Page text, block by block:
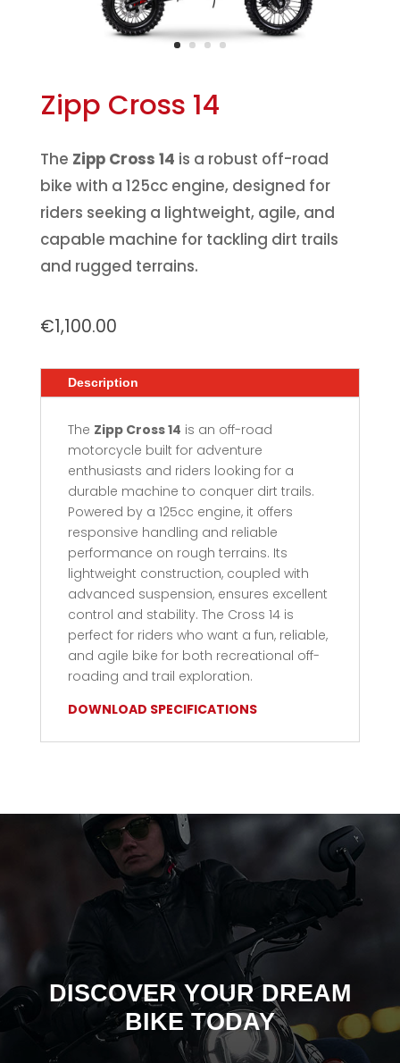
Zipp Cross 14
The Zipp Cross 14 is a robust off-road
bike with a 125cc engine, designed for
riders seeking a lightweight, agile, and
capable machine for tackling dirt trails
and rugged terrains.
€1,100.00
Description
The Zipp Cross 14 is an off-road
motorcycle built for adventure
enthusiasts and riders looking for a
durable machine to conquer dirt trails.
Powered by a 125cc engine, it offers
responsive handling and reliable
performance on rough terrains. Its
lightweight construction, coupled with
advanced suspension, ensures excellent
control and stability. The Cross 14 is
perfect for riders who want a fun, reliable,
and agile bike for both recreational off-
roading and trail exploration.
DOWNLOAD SPECIFICATIONS
DISCOVER YOUR DREAM
BIKE TODAY